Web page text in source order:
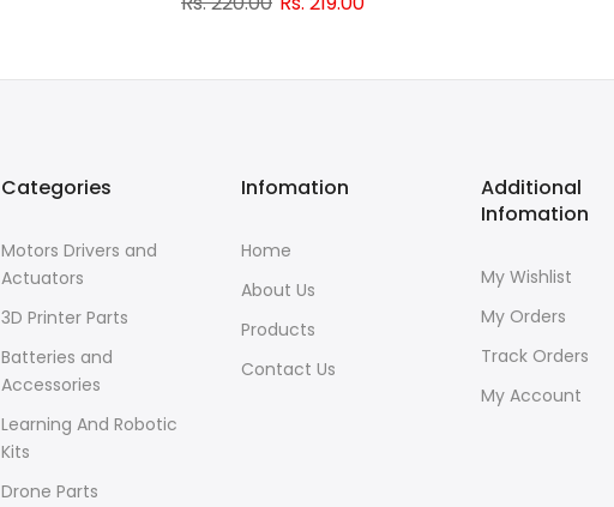
Categories
Motors Drivers and
Actuators
3D Printer Parts
Batteries and
Accessories
Learning And Robotic
Kits
Drone Parts
Infomation
Home
About Us
Products
Contact Us
Additional
Infomation
My Wishlist
My Orders
Track Orders
My Account